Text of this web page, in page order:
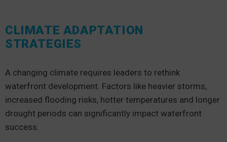
CLIMATE ADAPTATION
STRATEGIES
A changing climate requires leaders to rethink
waterfront development. Factors like heavier storms,
increased flooding risks, hotter temperatures and longer
drought periods can significantly impact waterfront
success.